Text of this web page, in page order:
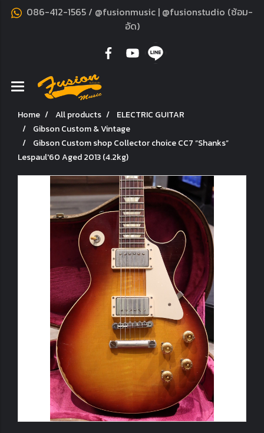
086-412-1565 / @fusionmusic | @fusionstudio (ซ้อม-
อัด)
Home All products
ELECTRIC GUITAR
Gibson Custom & Vintage
Gibson Custom shop Collector choice CC7 “Shanks”
Lespaul'60 Aged 2013 (4.2kg)